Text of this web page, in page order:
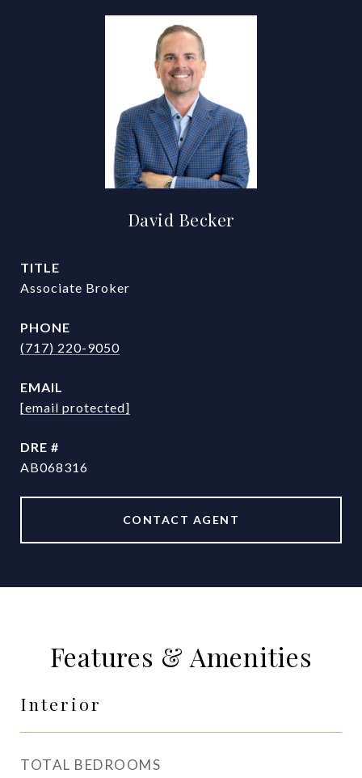
David Becker
TITLE
Associate Broker
PHONE
(717) 220-9050
EMAIL
[email protected]
DRE #
AB068316
CONTACT AGENT
Features & Amenities
Interior
TOTAL BEDROOMS